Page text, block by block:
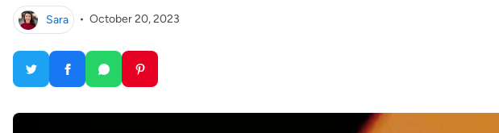
Sara • October 20, 2023